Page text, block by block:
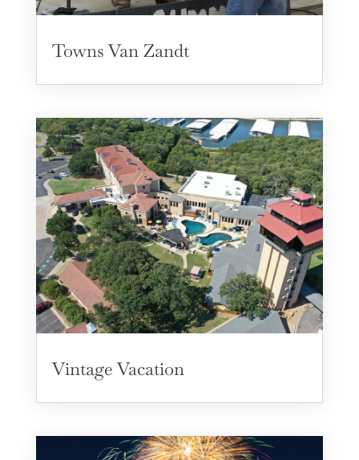
Towns Van Zandt
Vintage Vacation